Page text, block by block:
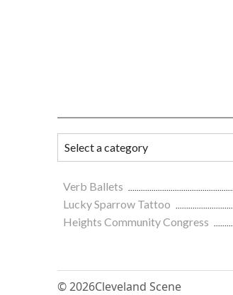
Verb Ballets
Lucky Sparrow Tattoo
Heights Community Congress
© 2026Cleveland Scene